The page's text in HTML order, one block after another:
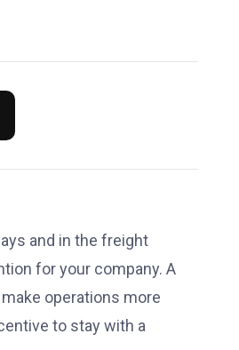
and in the freight
for your company. A
operations more
to stay with a